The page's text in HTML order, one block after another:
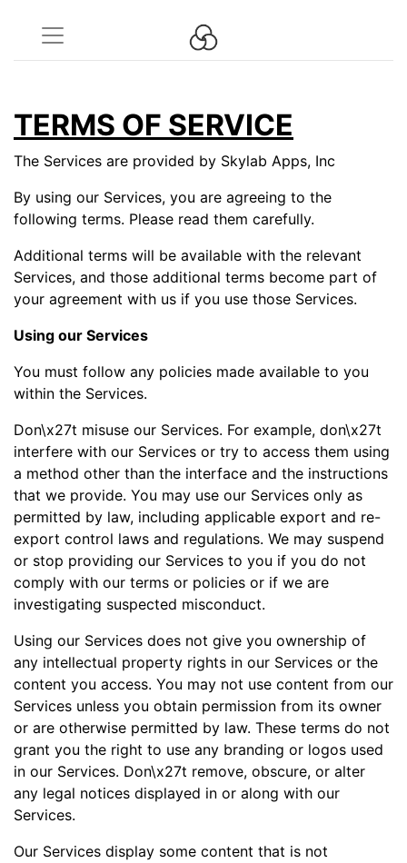
TERMS OF SERVICE
The Services are provided by Skylab Apps, Inc
By using our Services, you are agreeing to the
following terms. Please read them carefully.
Additional terms will be available with the relevant
Services, and those additional terms become part of
your agreement with us if you use those Services.
Using our Services
You must follow any policies made available to you
within the Services.
Don\x27t misuse our Services. For example, don\x27t
interfere with our Services or try to access them using
a method other than the interface and the instructions
that we provide. You may use our Services only as
permitted by law, including applicable export and re-
export control laws and regulations. We may suspend
or stop providing our Services to you if you do not
comply with our terms or policies or if we are
investigating suspected misconduct.
Using our Services does not give you ownership of
any intellectual property rights in our Services or the
content you access. You may not use content from our
Services unless you obtain permission from its owner
or are otherwise permitted by law. These terms do not
grant you the right to use any branding or logos used
in our Services. Don\x27t remove, obscure, or alter
any legal notices displayed in or along with our
Services.
Our Services display some content that is not